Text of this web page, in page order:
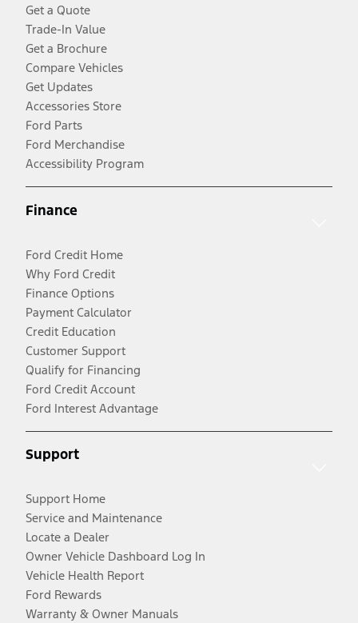
Get a Quote
Trade-In Value
Get a Brochure
Compare Vehicles
Get Updates
Accessories Store
Ford Parts
Ford Merchandise
Accessibility Program
Finance
Ford Credit Home
Why Ford Credit
Finance Options
Payment Calculator
Credit Education
Customer Support
Qualify for Financing
Ford Credit Account
Ford Interest Advantage
Support
Support Home
Service and Maintenance
Locate a Dealer
Owner Vehicle Dashboard Log In
Vehicle Health Report
Ford Rewards
Warranty & Owner Manuals